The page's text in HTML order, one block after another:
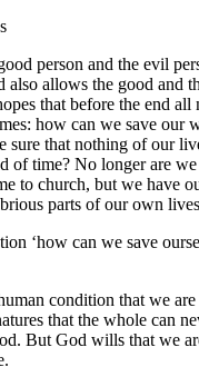
person and the evil
also allows the good and
that before the end all
how can we save our
sure that nothing of our
of time? No longer are
to church, but we have
parts of our own
‘how can we save
condition that we
that the whole can
But God wills that we